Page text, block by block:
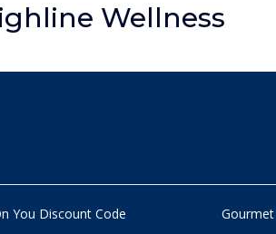
Wellness
You Discount Code